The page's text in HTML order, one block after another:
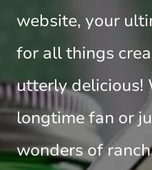
website, your
for all things
utterly delicious!
longtime fan or
wonders of